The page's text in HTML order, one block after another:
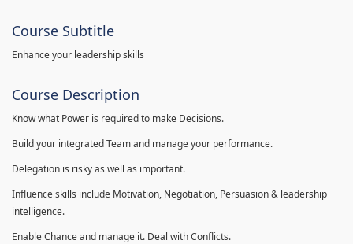
Course Subtitle
Enhance your leadership skills
Course Description
Know what Power is required to make Decisions.
Build your integrated Team and manage your performance.
Delegation is risky as well as important.
Influence skills include Motivation, Negotiation, Persuasion & leadership
intelligence.
Enable Chance and manage it. Deal with Conflicts.